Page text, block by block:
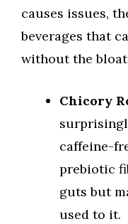
causes issues,
beverages that
without the
Chicory
caffeine-
prebiotic
guts but
used to it.